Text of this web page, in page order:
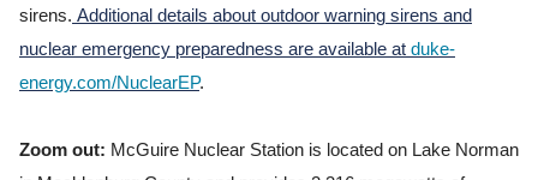
sirens. Additional details about outdoor warning sirens and
nuclear emergency preparedness are available at duke-
energy.com/NuclearEP.
Zoom out: McGuire Nuclear Station is located on Lake Norman